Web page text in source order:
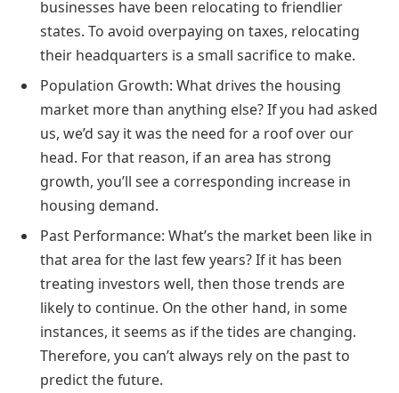
businesses have been relocating to friendlier
states. To avoid overpaying on taxes, relocating
their headquarters is a small sacrifice to make.
Population Growth: What drives the housing
market more than anything else? If you had asked
us, we’d say it was the need for a roof over our
head. For that reason, if an area has strong
growth, you’ll see a corresponding increase in
housing demand.
Past Performance: What’s the market been like in
that area for the last few years? If it has been
treating investors well, then those trends are
likely to continue. On the other hand, in some
instances, it seems as if the tides are changing.
Therefore, you can’t always rely on the past to
predict the future.